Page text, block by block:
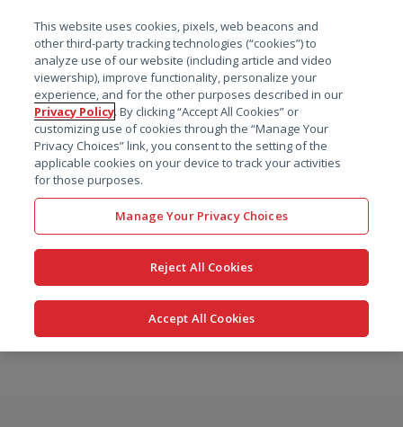
搜索
This website uses cookies, pixels, web beacons and
other third-party tracking technologies (“cookies”) to
analyze use of our website (including article and video
viewership), improve functionality, personalize your
experience, and for the other purposes described in our
Privacy Policy. By clicking “Accept All Cookies” or
customizing use of cookies through the “Manage Your
Privacy Choices” link, you consent to the setting of the
applicable cookies on your device to track your activities
for those purposes.
Manage Your Privacy Choices
Reject All Cookies
Accept All Cookies